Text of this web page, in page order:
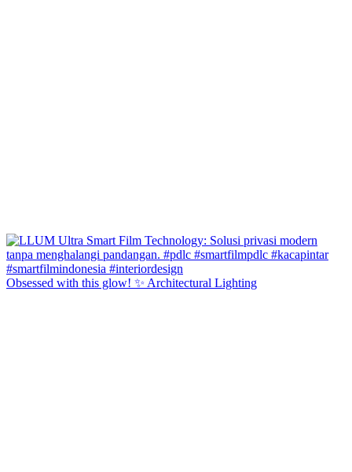
Obsessed with this glow! ✨ Architectural Lighting